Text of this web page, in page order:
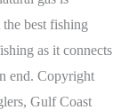
best fishing
as it connects
end. Copyright
Gulf Coast